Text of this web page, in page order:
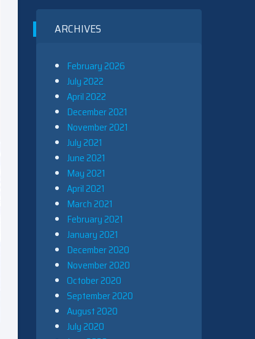
ARCHIVES
February 2026
July 2022
April 2022
December 2021
November 2021
July 2021
June 2021
May 2021
April 2021
March 2021
February 2021
January 2021
December 2020
November 2020
October 2020
September 2020
August 2020
July 2020